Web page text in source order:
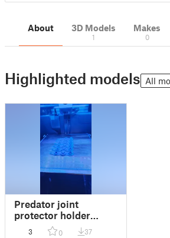
About 3D Models
1
Makes
0
Highlighted models All
Predator joint
protector holder
improved
3 0 37